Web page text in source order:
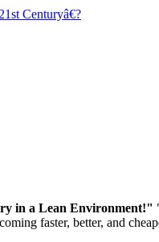
Centuryâ€?
in a Lean Environment!"
faster, better, and